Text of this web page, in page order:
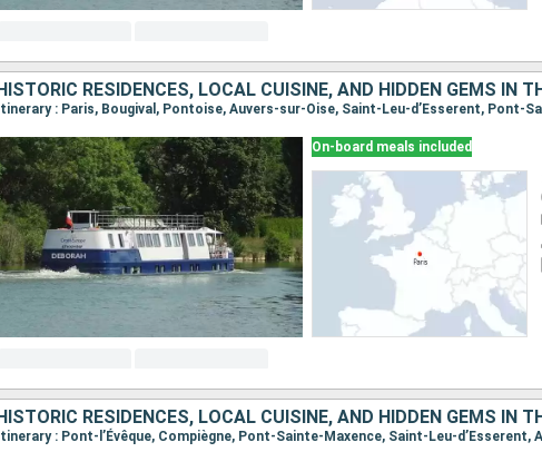
On-board meals included